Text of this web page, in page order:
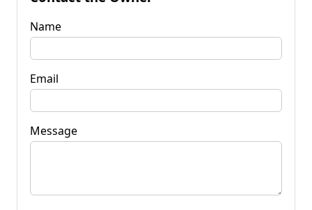
Name
Email
Message